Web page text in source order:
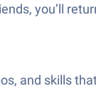
you’ll
and skills